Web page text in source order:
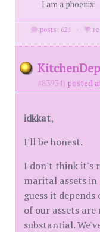
I am a phoenix.
posts: 621 ·
#83934) posted
idkkat,
I'll be honest.
I don't think it's
marital assets
guess it
of our assets
substantial.